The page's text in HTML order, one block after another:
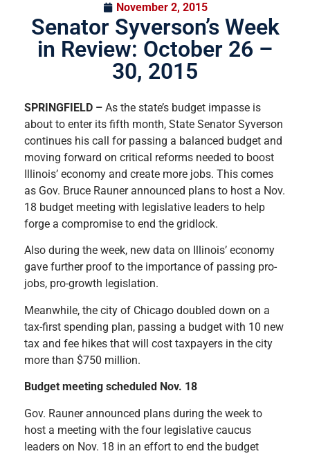
November 2, 2015
Senator Syverson’s Week
in Review: October 26 –
30, 2015
SPRINGFIELD – As the state’s budget impasse is
about to enter its fifth month, State Senator Syverson
continues his call for passing a balanced budget and
moving forward on critical reforms needed to boost
Illinois’ economy and create more jobs. This comes
as Gov. Bruce Rauner announced plans to host a Nov.
18 budget meeting with legislative leaders to help
forge a compromise to end the gridlock.
Also during the week, new data on Illinois’ economy
gave further proof to the importance of passing pro-
jobs, pro-growth legislation.
Meanwhile, the city of Chicago doubled down on a
tax-first spending plan, passing a budget with 10 new
tax and fee hikes that will cost taxpayers in the city
more than $750 million.
Budget meeting scheduled Nov. 18
Gov. Rauner announced plans during the week to
host a meeting with the four legislative caucus
leaders on Nov. 18 in an effort to end the budget